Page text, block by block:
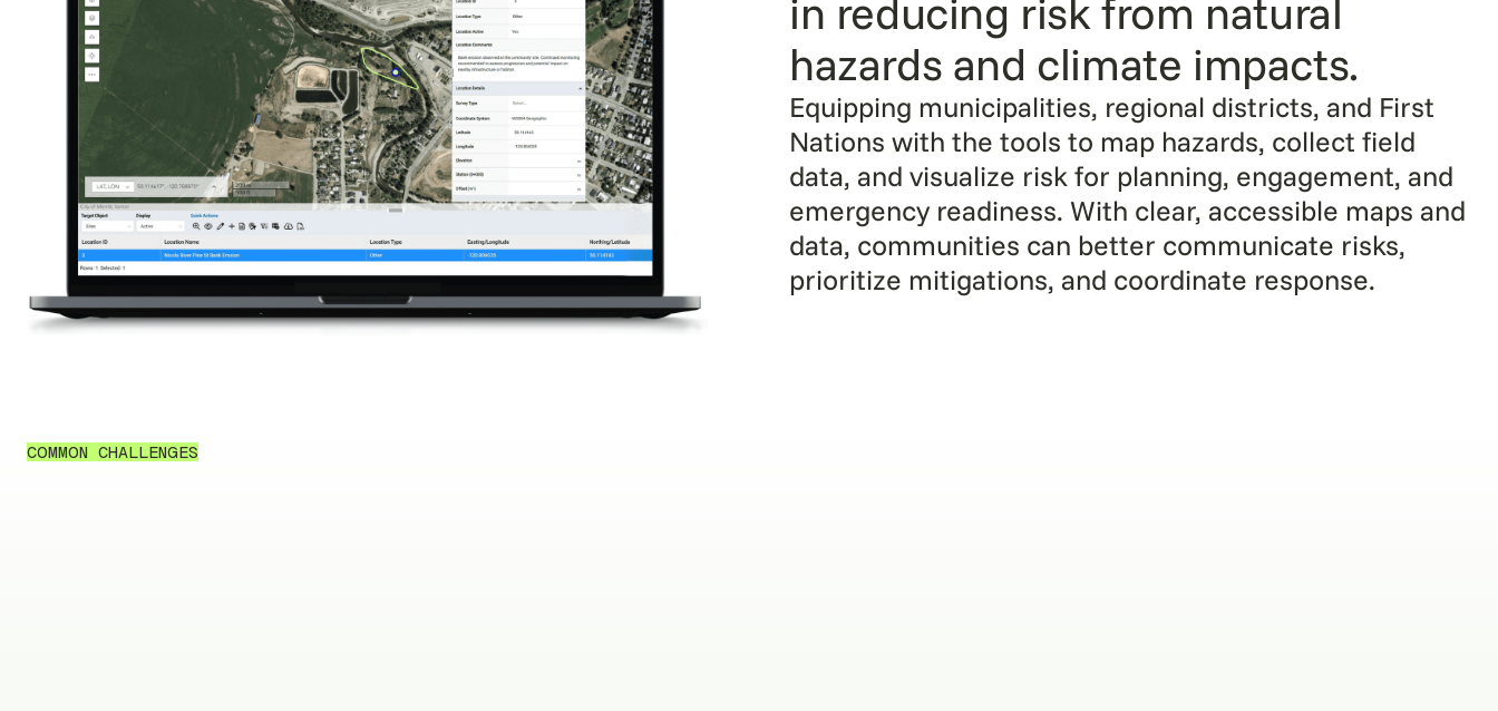
in reducing risk from natural
hazards and climate impacts.
Equipping municipalities, regional districts, and First
Nations with the tools to map hazards, collect field
data, and visualize risk for planning, engagement, and
emergency readiness. With clear, accessible maps and
data, communities can better communicate risks,
prioritize mitigations, and coordinate response.
COMMON CHALLENGES